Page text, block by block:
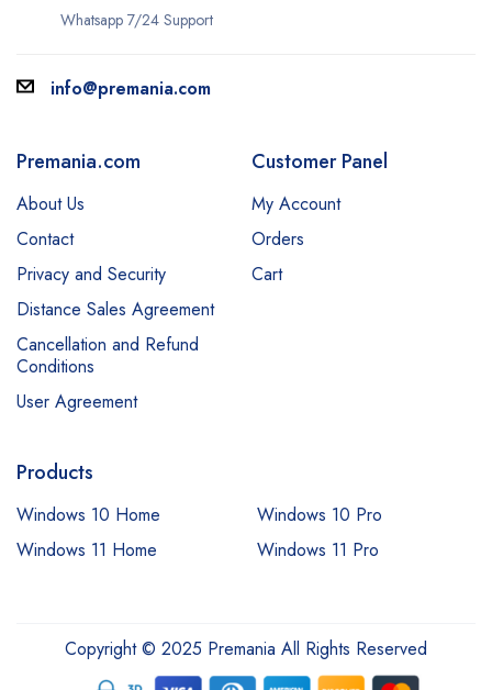
Whatsapp 7/24 Support
info@premania.com
Premania.com
About Us
Contact
Privacy and Security
Distance Sales Agreement
Cancellation and Refund
Conditions
User Agreement
Customer Panel
My Account
Orders
Cart
Products
Windows 10 Home
Windows 10 Pro
Windows 11 Home
Windows 11 Pro
Copyright © 2025 Premania All Rights Reserved